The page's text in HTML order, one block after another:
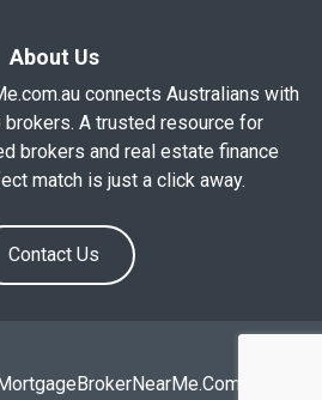
About Us
connects Australians with
A trusted resource for
brokers and real estate finance
match is just a click away.
Contact Us